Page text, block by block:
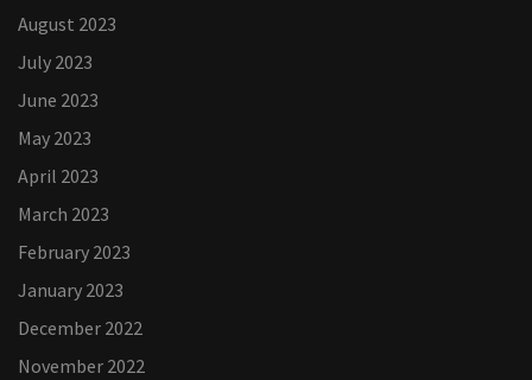
August 2023
July 2023
June 2023
May 2023
April 2023
March 2023
February 2023
January 2023
December 2022
November 2022